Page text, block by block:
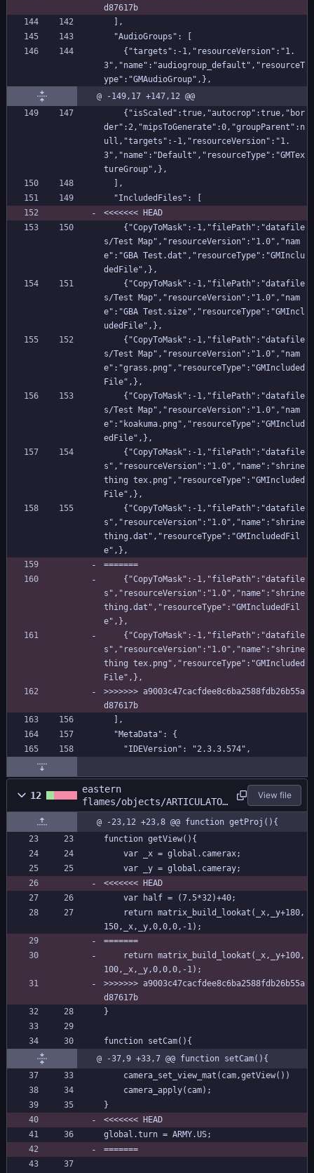
d87617b
  ],
  "AudioGroups": [
3","name":"audiogroup_default","resourceT
ype":"GMAudioGroup",},
@ -149,17 +147,12 @@
der":2,"mipsToGenerate":0,"groupParent":n
ull,"targets":-1,"resourceVersion":"1.
3","name":"Default","resourceType":"GMTex
tureGroup",},
  ],
  "IncludedFiles": [
<<<<<<< HEAD
s/Test Map","resourceVersion":"1.0","nam
e":"GBA Test.dat","resourceType":"GMInclu
dedFile",},
s/Test Map","resourceVersion":"1.0","nam
e":"GBA Test.size","resourceType":"GMIncl
udedFile",},
s/Test Map","resourceVersion":"1.0","nam
e":"grass.png","resourceType":"GMIncluded
File",},
s/Test Map","resourceVersion":"1.0","nam
e":"koakuma.png","resourceType":"GMInclud
edFile",},
s","resourceVersion":"1.0","name":"shrine
thing tex.png","resourceType":"GMIncluded
File",},
s","resourceVersion":"1.0","name":"shrine
thing.dat","resourceType":"GMIncludedFil
e",},
=======
s","resourceVersion":"1.0","name":"shrine
thing.dat","resourceType":"GMIncludedFil
e",},
s","resourceVersion":"1.0","name":"shrine
thing tex.png","resourceType":"GMIncluded
File",},
>>>>>>> a9003c47cacfdee8c6ba2588fdb26b55a
d87617b
  ],
  "MetaData": {
    "IDEVersion": "2.3.3.574",
12
eastern
flames/objects/ARTICULATOR
/Create_0.gml
View file
@ -23,12 +23,8 @@ function getProj(){
function getView(){
	var _x = global.camerax;
	var _y = global.cameray;
<<<<<<< HEAD
	var half = (7.5*32)+40;
150,_x,_y,0,0,0,-1);
=======
100,_x,_y,0,0,0,-1);
>>>>>>> a9003c47cacfdee8c6ba2588fdb26b55a
d87617b
}
function setCam(){
@ -37,9 +33,7 @@ function setCam(){
	camera_set_view_mat(cam,getView())
	camera_apply(cam);
}
<<<<<<< HEAD
global.turn = ARMY.US;
=======